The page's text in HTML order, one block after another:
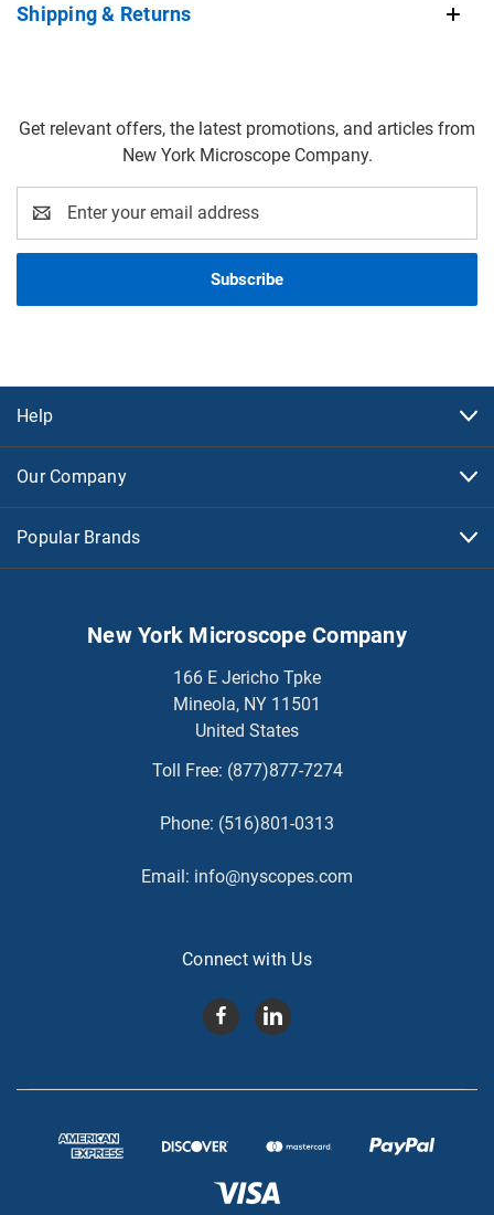
Shipping & Returns
Get relevant offers, the latest promotions, and articles from
New York Microscope Company.
Address
Help
Our Company
Popular Brands
New York Microscope Company
166 E Jericho Tpke
Mineola, NY 11501
United States
Toll Free: (877)877-7274
Phone: (516)801-0313
Email: info@nyscopes.com
Connect with Us